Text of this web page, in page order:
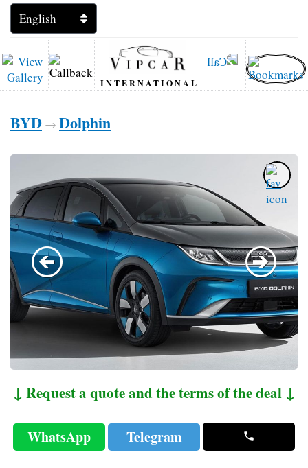
INTERNATIONAL
BYD → Dolphin
↓ Request a quote and the terms of the deal ↓
WhatsApp Telegram